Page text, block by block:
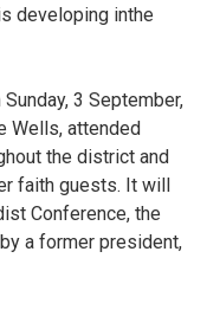
developing inthe
3 September,
Wells, attended
the district and
faith guests. It will
Conference, the
a former president,